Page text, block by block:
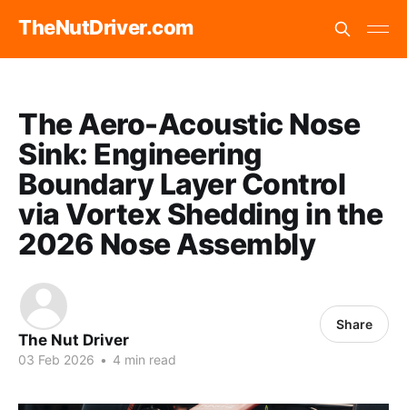
TheNutDriver.com
The Aero-Acoustic Nose
Sink: Engineering
Boundary Layer Control
via Vortex Shedding in the
2026 Nose Assembly
The Nut Driver
03 Feb 2026 • 4 min read
Share